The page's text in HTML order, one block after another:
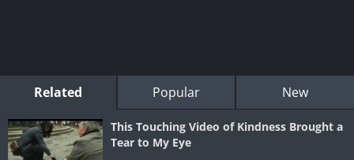
Related Popular New
This Touching Video of Kindness Brought a
Tear to My Eye